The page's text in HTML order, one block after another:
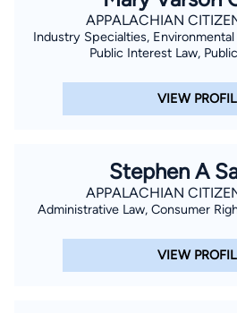
APPALACHIAN
Industry Specialties,
Public Interest Law,
VIEW
Stephen A
APPALACHIAN
Administrative Law, Consumer
VIEW